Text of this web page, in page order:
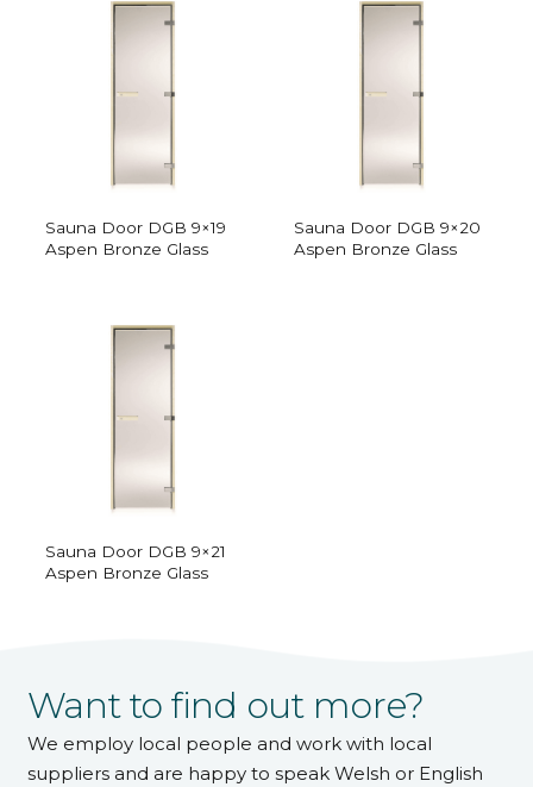
Sauna Door DGB 9×19
Aspen Bronze Glass
Sauna Door DGB 9×20
Aspen Bronze Glass
Sauna Door DGB 9×21
Aspen Bronze Glass
Want to find out more?
We employ local people and work with local
suppliers and are happy to speak Welsh or English